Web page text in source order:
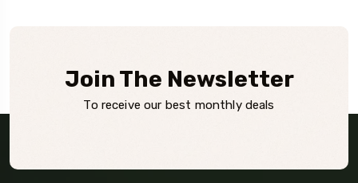
Join The Newsletter
To receive our best monthly deals